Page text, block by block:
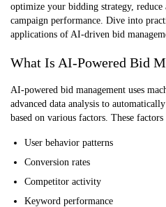
optimize your bidding strategy, reduce
campaign performance. Dive into
applications of AI-driven bid
What Is AI-Powered Bid
AI-powered bid management uses
advanced data analysis to
based on various factors. These
User behavior patterns
Conversion rates
Competitor activity
Keyword performance